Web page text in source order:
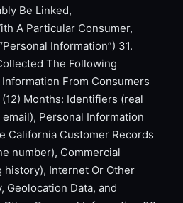
Be Linked,
A Particular Consumer,
Information”) 31.
The Following
From Consumers
Months: Identifiers (real
Personal Information
California Customer Records
number), Commercial
history), Internet Or Other
Geolocation Data, and